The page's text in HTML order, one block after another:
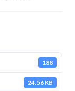
188
24.56 KB